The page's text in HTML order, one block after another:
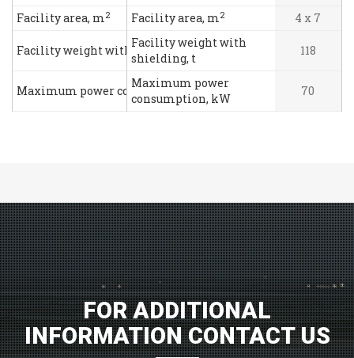
Facility area, m2
4 х 7
Facility weight with
shielding, t
118
Maximum power
consumption, kW
70
Facility area, m2
Facility weight with shielding, t
Maximum power consumption, kW
FOR ADDITIONAL
INFORMATION CONTACT US